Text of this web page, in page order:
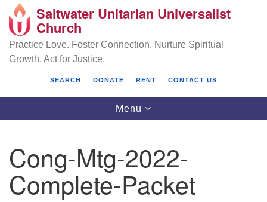
Search
Google
Map
Saltwater Unitarian Universalist Church
25701 14 Pl S.
Saltwater Unitarian Universalist
Church
Practice Love. Foster Connection. Nurture Spiritual
Growth. Act for Justice.
SEARCH DONATE RENT CONTACT US
Toggle
navigation
Menu
Cong-Mtg-2022-
Complete-Packet